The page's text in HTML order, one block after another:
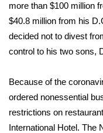
FOX 4 Premiere
Teacher of the
WCBI Contests –
and Service
FEATURES
more than $100 million
$40.8 million from his
decided not to divest
control to his two sons,
Because of the
ordered nonessential
restrictions on
International Hotel. The